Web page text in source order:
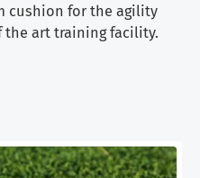
cushion for the agility
art training facility.